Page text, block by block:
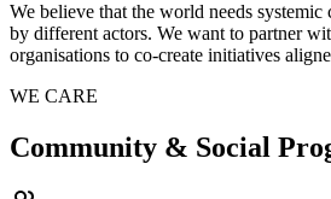
We believe that the world needs systemic
by different actors. We want to partner
organisations to co-create initiatives
WE CARE
Community & Social